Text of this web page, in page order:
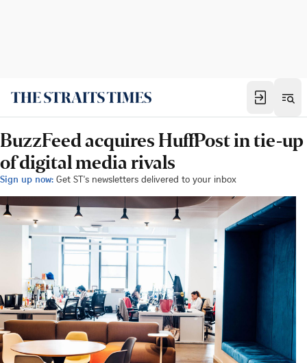
BuzzFeed acquires HuffPost in tie-up
of digital media rivals
Sign up now: Get ST's newsletters delivered to your inbox